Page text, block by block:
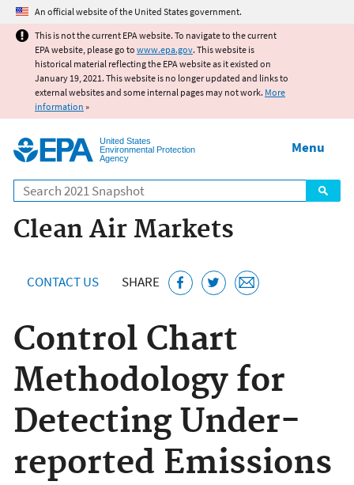
Jump to main content
An official website of the United States government.
This is not the current EPA website. To navigate to the current
EPA website, please go to www.epa.gov. This website is
historical material reflecting the EPA website as it existed on
January 19, 2021. This website is no longer updated and links to
external websites and some internal pages may not work. More
information »
United States
Environmental Protection
Agency
Search
Menu
Clean Air Markets
CONTACT US SHARE
Control Chart
Methodology for
Detecting Under-
reported Emissions